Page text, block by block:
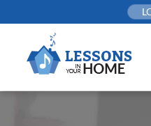
to